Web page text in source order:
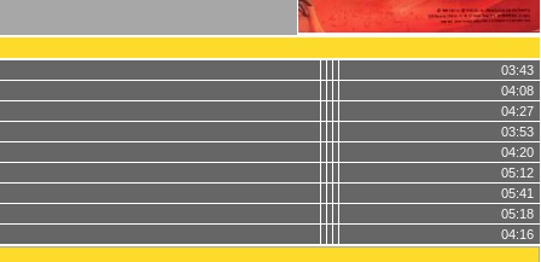
03:43
04:08
04:27
03:53
04:20
05:12
05:41
05:18
04:16